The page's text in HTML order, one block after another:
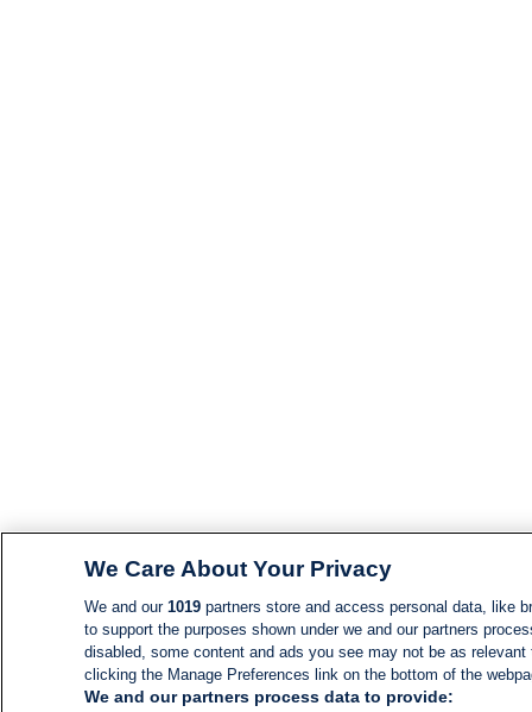
We Care About Your Privacy
We and our 1019partners store and access personal data, like
to support the purposes shown under we and our partners
disabled, some content and ads you see may not be as
clicking the Manage Preferences link on the bottom of the
We and our partners process data to provide: